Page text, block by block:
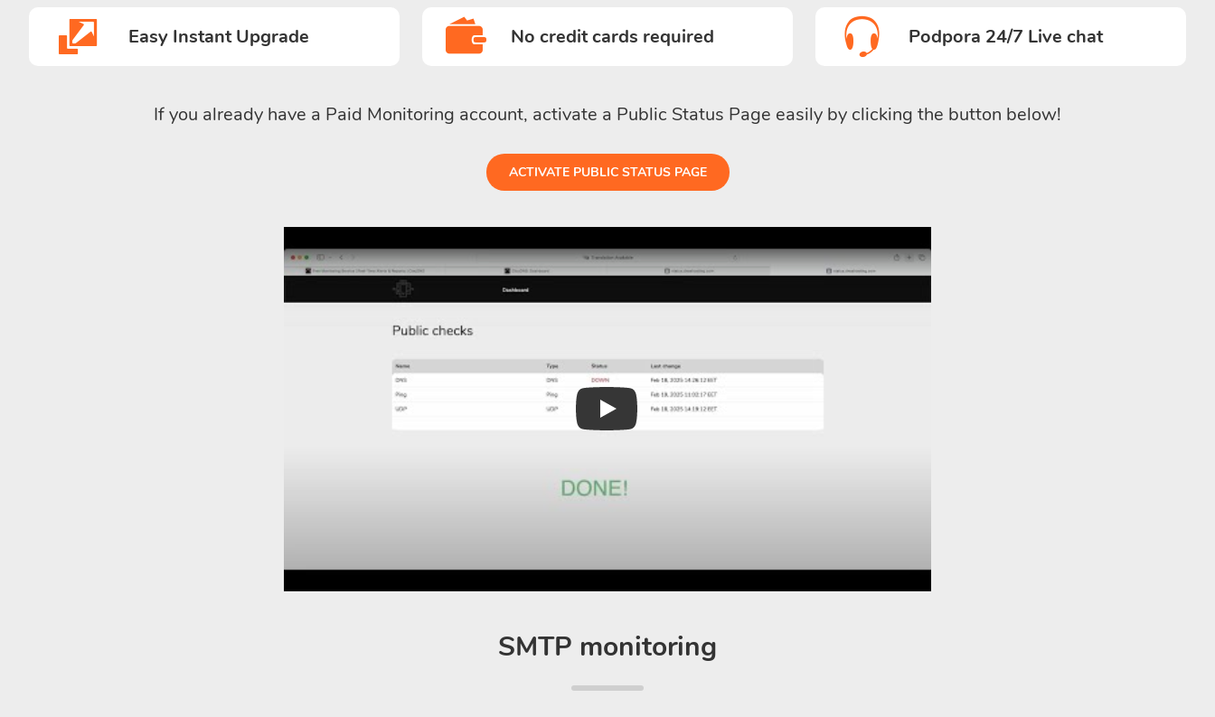
Easy Instant Upgrade No credit cards required Podpora 24/7 Live chat
If you already have a Paid Monitoring account, activate a Public Status Page easily by clicking the button below!
ACTIVATE PUBLIC STATUS PAGE
Play
SMTP monitoring